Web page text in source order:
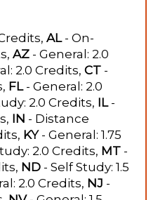
AL- On-
AZ - General: 2.0
2.0 Credits, CT -
FL- General: 2.0
2.0 Credits, IL-
IN - Distance
KY- General: 1.75
2.0 Credits, MT -
ND - Self Study: 1.5
2.0 Credits, NJ -